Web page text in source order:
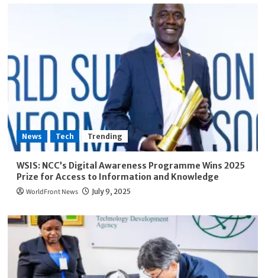
News Tech Trending
WSIS: NCC’s Digital Awareness Programme Wins 2025
Prize for Access to Information and Knowledge
WorldFront News July 9, 2025